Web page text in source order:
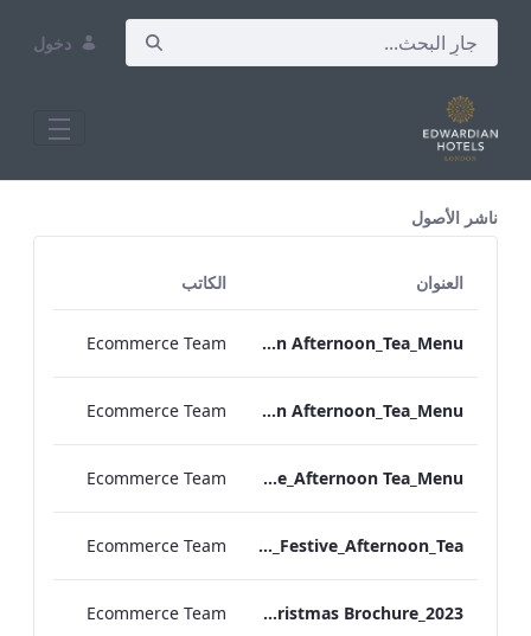
دخول
ناشر الأصول
العنوان الكاتب
TLCB_Spring_Summer_Vegan Afternoon_Tea_Menu
Ecommerce Team
TLCB_Spring_Summer_Vegetarian Afternoon_Tea_Menu
Ecommerce Team
Bond_Street_Festive_Afternoon Tea_Menu
Ecommerce Team
Vanderbilt Hotel_Festive_Afternoon_Tea
Ecommerce Team
ATHP_Christmas Brochure_2023
Ecommerce Team